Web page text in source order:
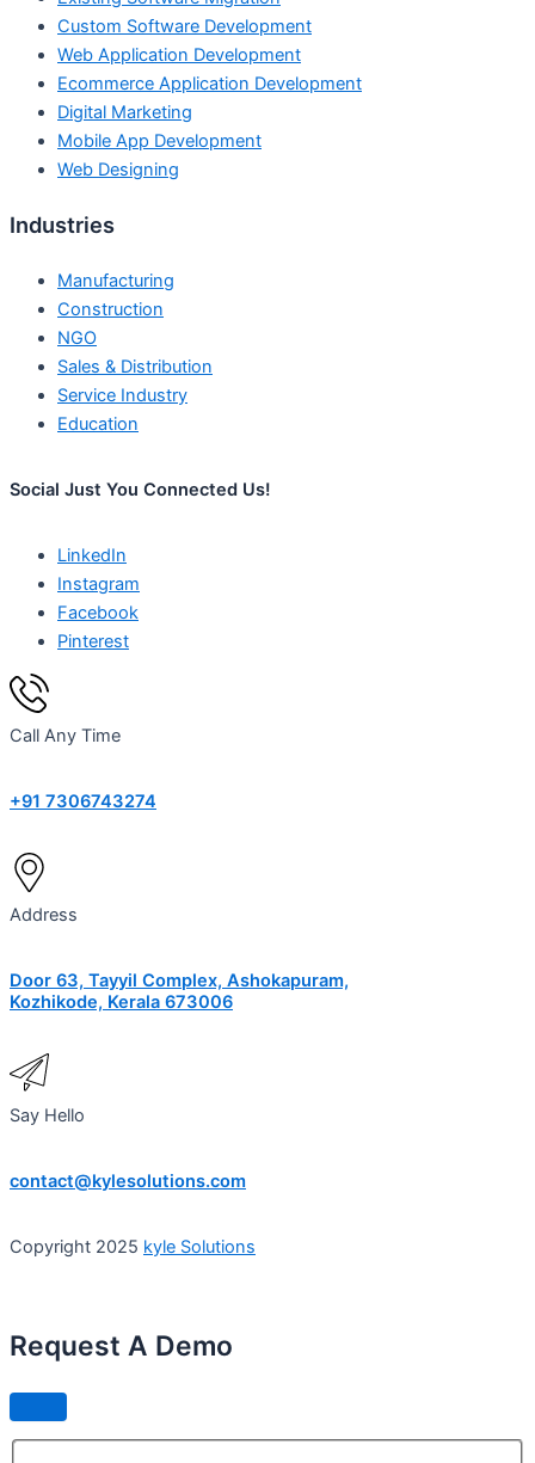
Custom Software Development
Web Application Development
Ecommerce Application Development
Digital Marketing
Mobile App Development
Web Designing
Industries
Manufacturing
Construction
NGO
Sales & Distribution
Service Industry
Education
Social Just You Connected Us!
LinkedIn
Instagram
Facebook
Pinterest
Call Any Time
+91 7306743274
Address
Door 63, Tayyil Complex, Ashokapuram,
Kozhikode, Kerala 673006
Say Hello
contact@kylesolutions.com
Copyright 2025 kyle Solutions
Request A Demo